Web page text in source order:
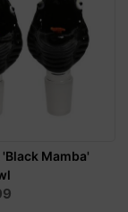
'Black Mamba'